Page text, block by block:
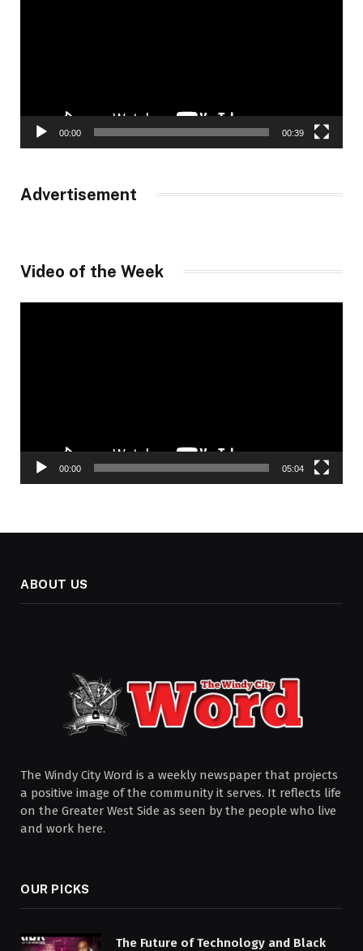
00:00 00:39
Advertisement
Video of the Week
00:00 05:04
ABOUT US
The Windy City Word is a weekly newspaper that projects
a positive image of the community it serves. It reflects life
on the Greater West Side as seen by the people who live
and work here.
OUR PICKS
The Future of Technology and Black